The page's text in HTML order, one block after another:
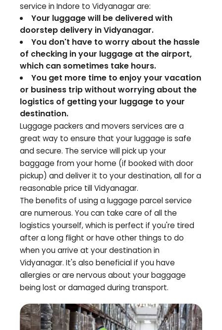
service in Indore to Vidyanagarare:
Your luggage will be delivered with
doorstep delivery inVidyanagar.
You don't have to worry about the hassle
of checking in your luggage at the airport,
which can sometimes take hours.
You get more time to enjoy your vacation
or business trip without worrying about the
logistics of getting your luggage to your
destination.
Luggage packers and movers services are a
great way to ensure that your luggage is safe
and secure. The service will pick up your
baggage from your home (if booked with door
pickup) and deliver it to your destination, all for a
reasonable price tillVidyanagar.
The benefits of using a luggage parcel service
are numerous. You can take care of all the
logistics yourself, which is perfect if you're tired
after a long flight or have other things to do
when you arrive at your destination in
Vidyanagar. It's also beneficial if you have
allergies or are nervous about your baggage
being lost or damaged during transport.